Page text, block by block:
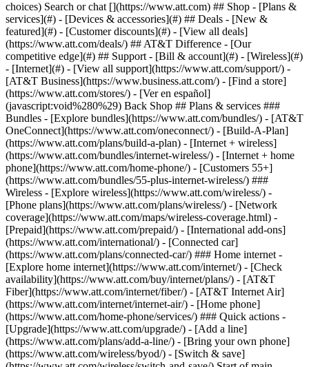
Search or chat [](https://www.att.com) ## Shop - [Plans &
services](#) - [Devices & accessories](#) ## Deals - [New &
featured](#) - [Customer discounts](#) - [View all deals]
(https://www.att.com/deals/) ## AT&T Difference - [Our
competitive edge](#) ## Support - [Bill & account](#) - [Wireless](#)
- [Internet](#) - [View all support](https://www.att.com/support/) -
[AT&T Business](https://www.business.att.com/) - [Find a store]
(https://www.att.com/stores/) - [Ver en español]
(javascript:void%280%29) Back Shop ## Plans & services ###
Bundles - [Explore bundles](https://www.att.com/bundles/) - [AT&T
OneConnect](https://www.att.com/oneconnect/) - [Build-A-Plan]
(https://www.att.com/plans/build-a-plan) - [Internet + wireless]
(https://www.att.com/bundles/internet-wireless/) - [Internet + home
phone](https://www.att.com/home-phone/) - [Customers 55+]
(https://www.att.com/bundles/55-plus-internet-wireless/) ###
Wireless - [Explore wireless](https://www.att.com/wireless/) -
[Phone plans](https://www.att.com/plans/wireless/) - [Network
coverage](https://www.att.com/maps/wireless-coverage.html) -
[Prepaid](https://www.att.com/prepaid/) - [International add-ons]
(https://www.att.com/international/) - [Connected car]
(https://www.att.com/plans/connected-car/) ### Home internet -
[Explore home internet](https://www.att.com/internet/) - [Check
availability](https://www.att.com/buy/internet/plans/) - [AT&T
Fiber](https://www.att.com/internet/fiber/) - [AT&T Internet Air]
(https://www.att.com/internet/internet-air/) - [Home phone]
(https://www.att.com/home-phone/services/) ### Quick actions -
[Upgrade](https://www.att.com/upgrade/) - [Add a line]
(https://www.att.com/plans/add-a-line/) - [Bring your own phone]
(https://www.att.com/wireless/byod/) - [Switch & save]